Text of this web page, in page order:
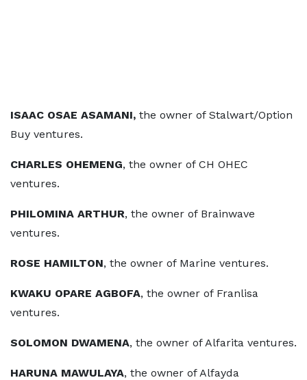
ISAAC OSAE ASAMANI, the owner of Stalwart/Option
Buy ventures.
CHARLES OHEMENG, the owner of CH OHEC
ventures.
PHILOMINA ARTHUR, the owner of Brainwave
ventures.
ROSE HAMILTON, the owner of Marine ventures.
KWAKU OPARE AGBOFA, the owner of Franlisa
ventures.
SOLOMON DWAMENA, the owner of Alfarita ventures.
HARUNA MAWULAYA, the owner of Alfayda